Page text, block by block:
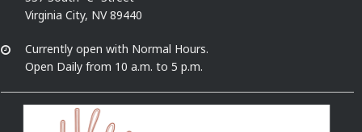
Virginia City, NV 89440
Currently open with Normal Hours.
Open Daily from 10 a.m. to 5 p.m.